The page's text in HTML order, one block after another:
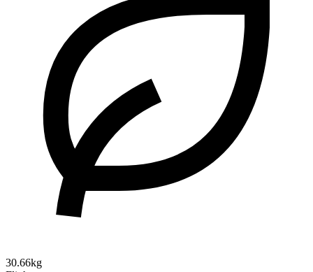
30.66kg